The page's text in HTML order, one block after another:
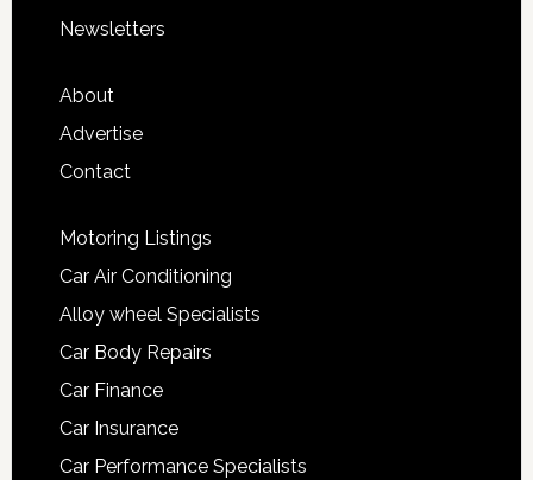
Newsletters
About
Advertise
Contact
Motoring Listings
Car Air Conditioning
Alloy wheel Specialists
Car Body Repairs
Car Finance
Car Insurance
Car Performance Specialists